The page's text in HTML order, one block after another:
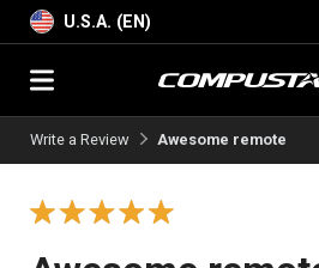
U.S.A. (EN)
Write a Review Awesome remote